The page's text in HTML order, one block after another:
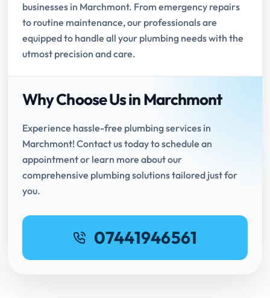
businesses in Marchmont. From emergency repairs
to routine maintenance, our professionals are
equipped to handle all your plumbing needs with the
utmost precision and care.
Why Choose Us in Marchmont
Experience hassle-free plumbing services in
Marchmont! Contact us today to schedule an
appointment or learn more about our
comprehensive plumbing solutions tailored just for
you.
07441946561